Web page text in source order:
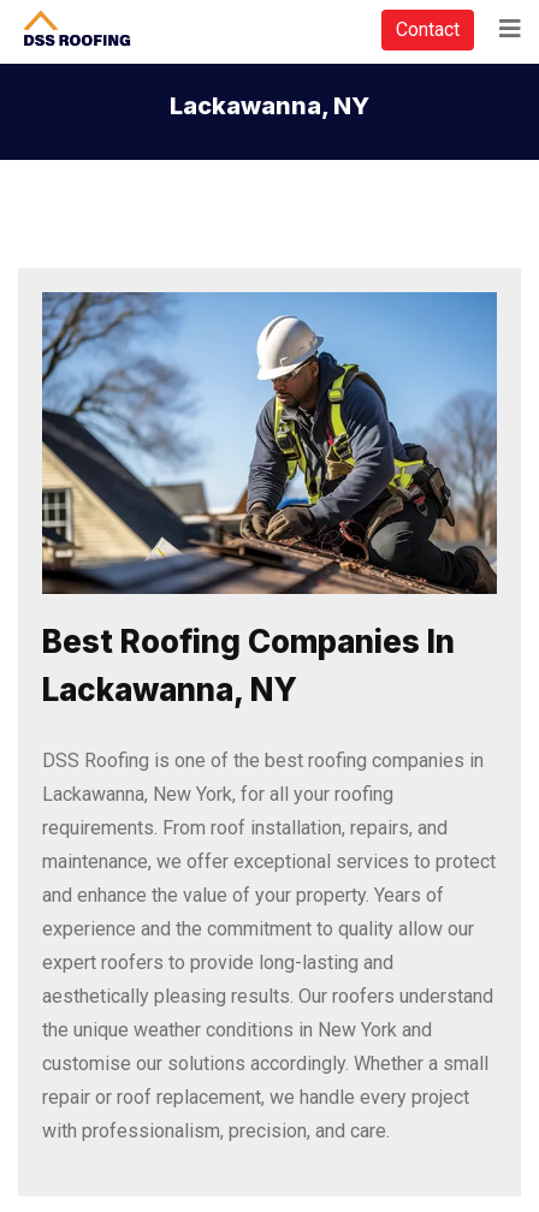
Contact
Lackawanna, NY
Best Roofing Companies In
Lackawanna, NY
DSS Roofing is one of the best roofing companies in
Lackawanna, New York, for all your roofing
requirements. From roof installation, repairs, and
maintenance, we offer exceptional services to protect
and enhance the value of your property. Years of
experience and the commitment to quality allow our
expert roofers to provide long-lasting and
aesthetically pleasing results. Our roofers understand
the unique weather conditions in New York and
customise our solutions accordingly. Whether a small
repair or roof replacement, we handle every project
with professionalism, precision, and care.